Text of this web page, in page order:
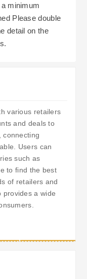
minimum
Please double
detail on the
various retailers
and deals to
connecting
Users can
such as
to find the best
of retailers and
provides a wide